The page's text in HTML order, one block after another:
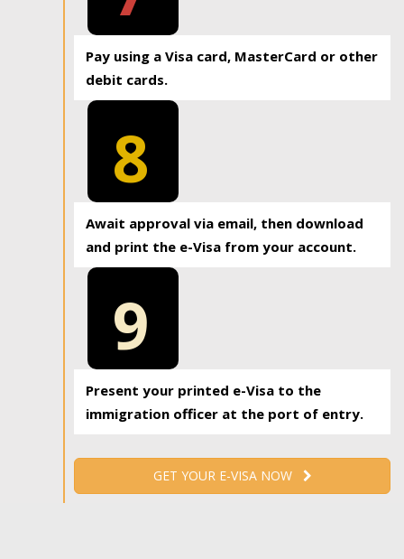
Pay using a Visa card, MasterCard or other
debit cards.
8
Await approval via email, then download
and print the e-Visa from your account.
9
Present your printed e-Visa to the
immigration officer at the port of entry.
GET YOUR E-VISA NOW